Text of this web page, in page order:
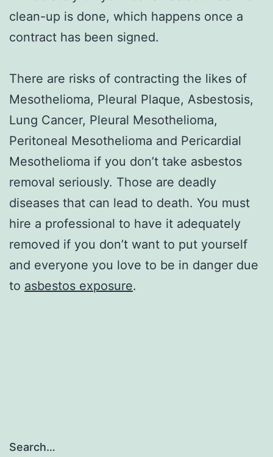
clean-up is done, which happens once a
contract has been signed.
There are risks of contracting the likes of
Mesothelioma, Pleural Plaque, Asbestosis,
Lung Cancer, Pleural Mesothelioma,
Peritoneal Mesothelioma and Pericardial
Mesothelioma if you don’t take asbestos
removal seriously. Those are deadly
diseases that can lead to death. You must
hire a professional to have it adequately
removed if you don’t want to put yourself
and everyone you love to be in danger due
to asbestos exposure.
Search…